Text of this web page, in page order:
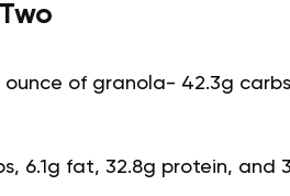
of granola- 42.3g
6.1g fat, 32.8g protein, and